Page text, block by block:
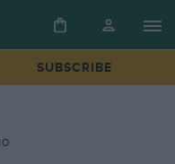
SUBSCRIBE